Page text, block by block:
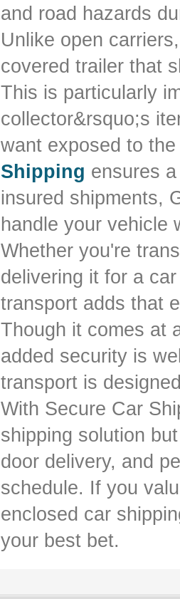
and road hazards
Unlike open
covered trailer that
This is particularly
collector&rsquo;s
want exposed to
Shipping ensures
insured shipments,
handle your vehicle
Whether you're
delivering it for a
transport adds that
Though it comes at
added security is
transport is
With Secure Car
shipping solution
door delivery, and
schedule. If you
enclosed car
your best bet.